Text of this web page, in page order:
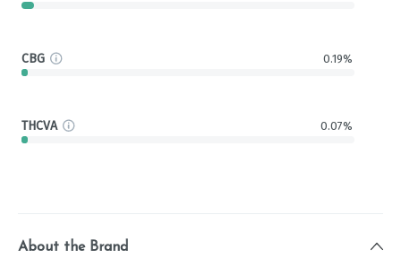
CBG 0.19%
THCVA 0.07%
About the Brand